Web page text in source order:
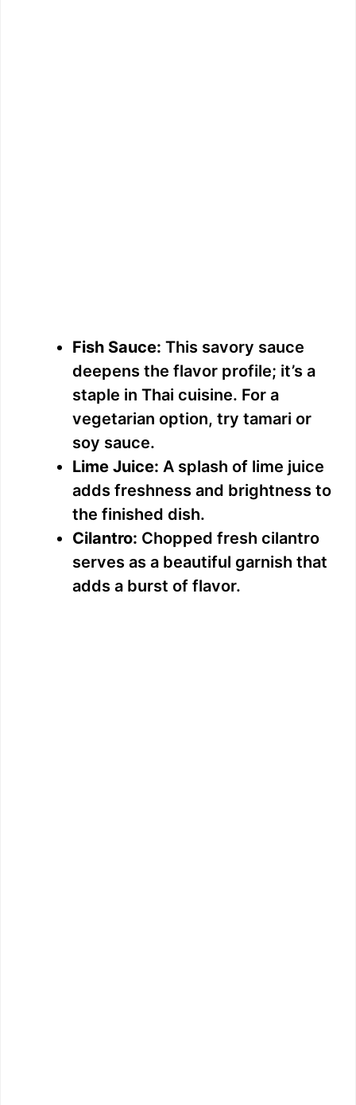
Fish Sauce: This savory sauce
deepens the flavor profile; it’s a
staple in Thai cuisine. For a
vegetarian option, try tamari or
soy sauce.
Lime Juice: A splash of lime juice
adds freshness and brightness to
the finished dish.
Cilantro: Chopped fresh cilantro
serves as a beautiful garnish that
adds a burst of flavor.